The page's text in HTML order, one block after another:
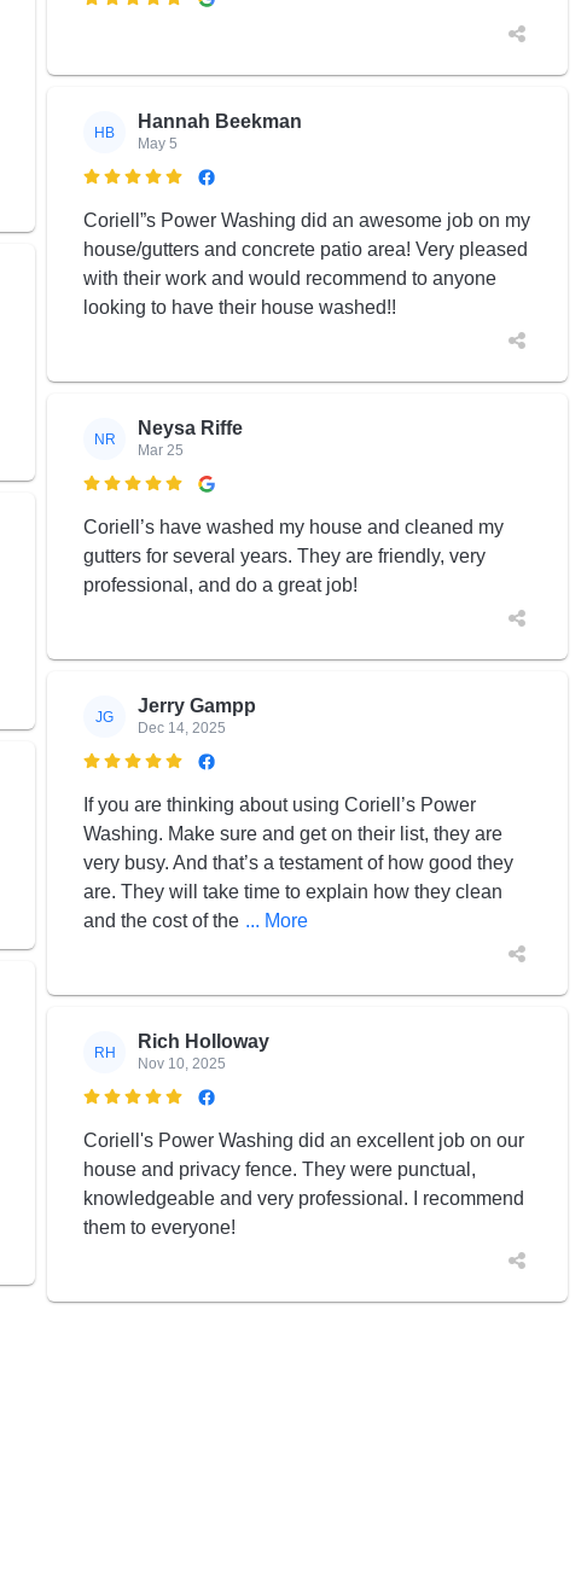
HB
Hannah Beekman
May 5

Coriell”s Power Washing did an awesome job on my
house/gutters and concrete patio area! Very pleased
with their work and would recommend to anyone
looking to have their house washed!!
NR
Neysa Riffe
Mar 25

Coriell’s have washed my house and cleaned my
gutters for several years. They are friendly, very
professional, and do a great job!
JG
Jerry Gampp
Dec 14, 2025

If you are thinking about using Coriell’s Power
Washing. Make sure and get on their list, they are
very busy. And that’s a testament of how good they
are. They will take time to explain how they clean
and the cost of the ... More
RH
Rich Holloway
Nov 10, 2025

Coriell's Power Washing did an excellent job on our
house and privacy fence. They were punctual,
knowledgeable and very professional. I recommend
them to everyone!